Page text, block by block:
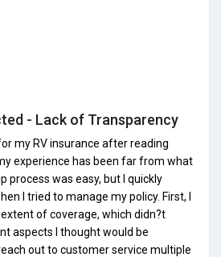
- Lack of Transparency
my RV insurance after reading
experience has been far from what
process was easy, but I quickly
I tried to manage my policy. First, I
of coverage, which didn?t
aspects I thought would be
out to customer service multiple